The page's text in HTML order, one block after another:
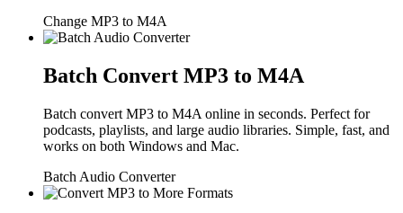
Change MP3 to M4A
Batch Convert MP3 to M4A
Batch convert MP3 to M4A online in seconds. Perfect for
podcasts, playlists, and large audio libraries. Simple, fast, and
works on both Windows and Mac.
Batch Audio Converter